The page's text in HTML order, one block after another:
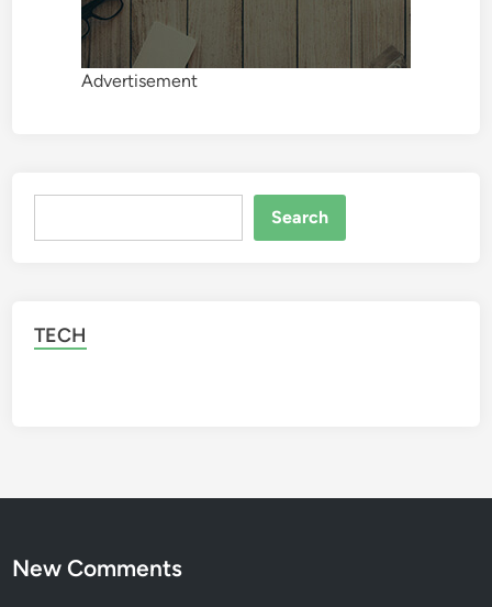
Advertisement
Search
TECH
New Comments